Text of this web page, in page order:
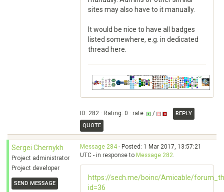
sites may also have to it manually.
It would be nice to have all badges
listed somewhere, e.g. in dedicated
thread here.
ID: 282 · Rating: 0 · rate: /
REPLY
QUOTE
Sergei Chernykh
Project administrator
Project developer
SEND MESSAGE
Message 284- Posted: 1 Mar 2017, 13:57:21
UTC - in response to Message 282.
https://sech.me/boinc/Amicable/
id=36